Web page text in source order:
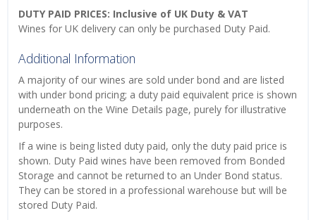
DUTY PAID PRICES: Inclusive of UK Duty & VAT
Wines for UK delivery can only be purchased Duty Paid.
Additional Information
A majority of our wines are sold under bond and are listed
with under bond pricing; a duty paid equivalent price is shown
underneath on the Wine Details page, purely for illustrative
purposes.
If a wine is being listed duty paid, only the duty paid price is
shown. Duty Paid wines have been removed from Bonded
Storage and cannot be returned to an Under Bond status.
They can be stored in a professional warehouse but will be
stored Duty Paid.